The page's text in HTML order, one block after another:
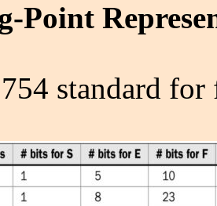
Point
standard